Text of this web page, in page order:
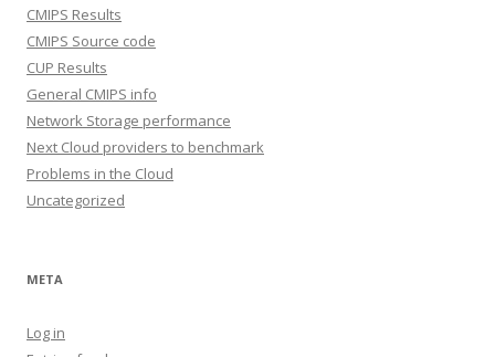
CMIPS Results
CMIPS Source code
CUP Results
General CMIPS info
Network Storage performance
Next Cloud providers to benchmark
Problems in the Cloud
Uncategorized
META
Log in